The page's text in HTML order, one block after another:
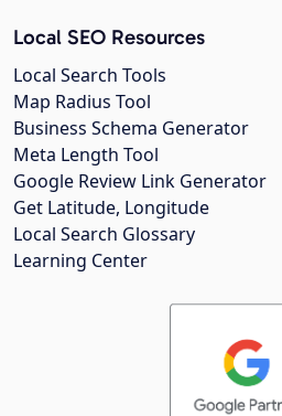
Local SEO Resources
Local Search Tools
Map Radius Tool
Business Schema Generator
Meta Length Tool
Google Review Link Generator
Get Latitude, Longitude
Local Search Glossary
Learning Center